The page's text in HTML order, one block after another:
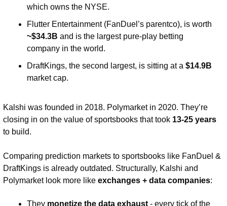
which owns the NYSE.
~$34.3B and is the largest pure-play betting
company in the world.
DraftKings, the second largest, is sitting at a
market cap.
Kalshi was founded in 2018. Polymarket in 2020. They’re
closing in on the value of sportsbooks that took 13-25 years
to build.
Comparing prediction markets to sportsbooks like FanDuel &
DraftKings is already outdated. Structurally, Kalshi and
Polymarket look more like exchanges + data companies:
They monetize the data exhaust - every tick of the